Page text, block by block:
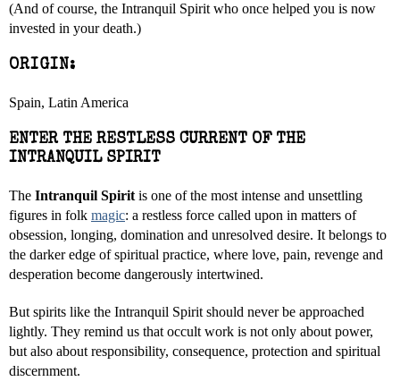
(And of course, the Intranquil Spirit who once helped you is now
invested in your death.)
ORIGIN:
Spain, Latin America
ENTER THE RESTLESS CURRENT OF THE
INTRANQUIL SPIRIT
The Intranquil Spirit is one of the most intense and unsettling
figures in folk magic: a restless force called upon in matters of
obsession, longing, domination and unresolved desire. It belongs to
the darker edge of spiritual practice, where love, pain, revenge and
desperation become dangerously intertwined.
But spirits like the Intranquil Spirit should never be approached
lightly. They remind us that occult work is not only about power,
but also about responsibility, consequence, protection and spiritual
discernment.